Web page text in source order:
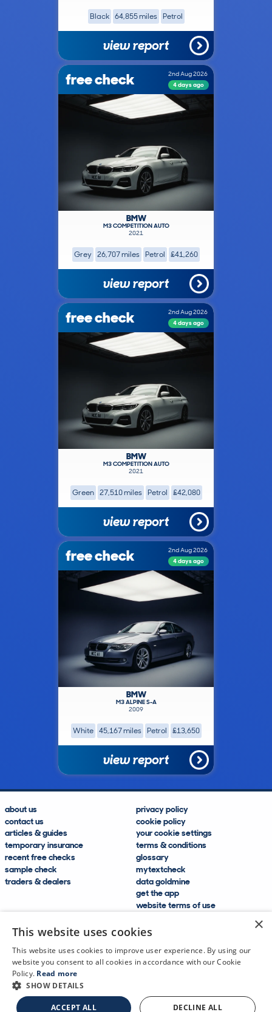
Black 64,855 miles Petrol
view report
free check
2nd Aug 2026
4 days ago
BMW
M3 COMPETITION AUTO
2021
Grey 26,707 miles Petrol £41,260
view report
free check
2nd Aug 2026
4 days ago
BMW
M3 COMPETITION AUTO
2021
Green 27,510 miles Petrol £42,080
view report
free check
2nd Aug 2026
4 days ago
BMW
M3 ALPINE S-A
2009
White 45,167 miles Petrol £13,650
view report
about us
contact us
articles & guides
temporary insurance
recent free checks
sample check
traders & dealers
privacy policy
cookie policy
your cookie settings
terms & conditions
glossary
mytextcheck
data goldmine
get the app
website terms of use
help and FAQs
CDL Vehicle Information Services Ltd
©2009—2025
×
This website uses cookies
This website uses cookies to improve user experience. By using our
website you consent to all cookies in accordance with our Cookie
Policy. Read more
SHOW DETAILS
ACCEPT ALL DECLINE ALL